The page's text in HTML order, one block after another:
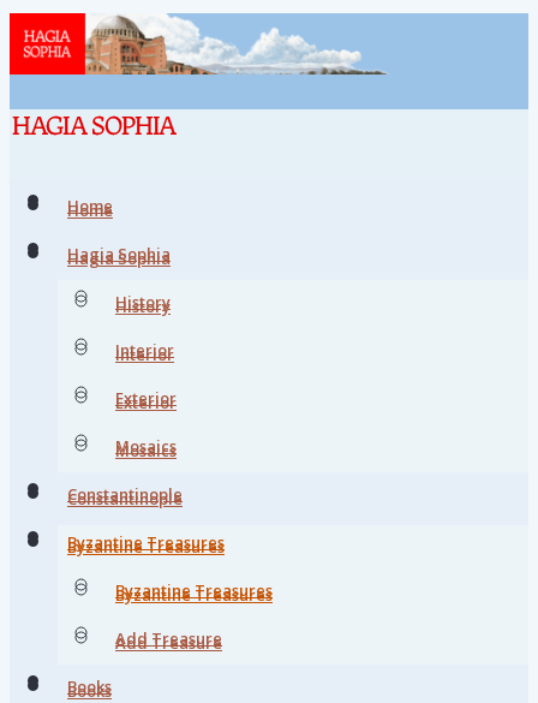
Home
Hagia Sophia
History
Interior
Exterior
Mosaics
Constantinople
Byzantine Treasures
Byzantine Treasures
Add Treasure
Books
Home
Hagia Sophia
History
Interior
Exterior
Mosaics
Constantinople
Byzantine Treasures
Byzantine Treasures
Add Treasure
Books